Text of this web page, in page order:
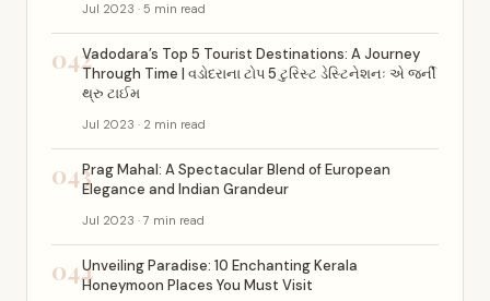
Jul 2023 · 5 min read
042Vadodara’s Top 5 Tourist Destinations: A Journey
Through Time | વડોદરાના ટોપ 5 ટુરિસ્ટ ડેસ્ટિનેશનઃ એ જર્ની
થ્રુ ટાઈમ
Jul 2023 · 2 min read
043Prag Mahal: A Spectacular Blend of European
Elegance and Indian Grandeur
Jul 2023 · 7 min read
044Unveiling Paradise: 10 Enchanting Kerala
Honeymoon Places You Must Visit